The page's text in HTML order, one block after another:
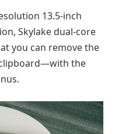
13.5-inch
Skylake dual-core
you can remove the
the